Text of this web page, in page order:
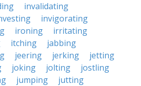
invalidating
invigorating
ironing
irritating
itching
jabbing
jeering jerking
jetting
joking jolting
jostling
jumping
jutting